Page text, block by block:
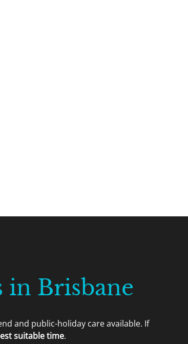
Brisbane
and public-holiday care available. If
suitable time.